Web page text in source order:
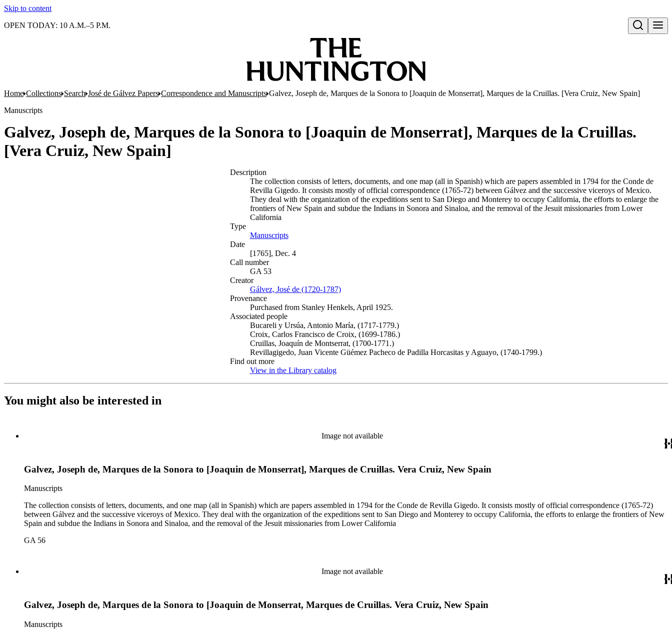
Skip to content
Open search
OPEN TODAY: 10 A.M.–5 P.M.
Home Collections Search José de Gálvez Papers Correspondence and Manuscripts Galvez, Joseph de, Marques de la Sonora to [Joaquin de Monserrat], Marques de la Cruillas. [Vera Cruiz, New Spain]
Manuscripts
Galvez, Joseph de, Marques de la Sonora to [Joaquin de Monserrat], Marques de la Cruillas.
[Vera Cruiz, New Spain]
Description
The collection consists of letters, documents, and one map (all in Spanish) which are papers assembled in 1794 for the Conde de
Revilla Gigedo. It consists mostly of official correspondence (1765-72) between Gálvez and the successive viceroys of Mexico.
They deal with the organization of the expeditions sent to San Diego and Monterey to occupy California, the efforts to enlarge the
frontiers of New Spain and subdue the Indians in Sonora and Sinaloa, and the removal of the Jesuit missionaries from Lower
California
Type
Manuscripts(Opens in new tab)
Date
[1765], Dec. 4
Call number
GA 53
Creator
Gálvez, José de (1720-1787)(Opens in new tab)
Provenance
Purchased from Stanley Henkels, April 1925.
Associated people
Bucareli y Ursúa, Antonio María, (1717-1779.)
Croix, Carlos Francisco de Croix, (1699-1786.)
Cruillas, Joaquín de Montserrat, (1700-1771.)
Revillagigedo, Juan Vicente Güémez Pacheco de Padilla Horcasitas y Aguayo, (1740-1799.)
Find out more
View in the Library catalog(Opens in new tab)
You might also be interested in
Image not available
Galvez, Joseph de, Marques de la Sonora to [Joaquin de Monserrat], Marques de Cruillas. Vera Cruiz, New Spain
Manuscripts
The collection consists of letters, documents, and one map (all in Spanish) which are papers assembled in 1794 for the Conde de Revilla Gigedo. It consists mostly of official correspondence (1765-72)
between Gálvez and the successive viceroys of Mexico. They deal with the organization of the expeditions sent to San Diego and Monterey to occupy California, the efforts to enlarge the frontiers of New
Spain and subdue the Indians in Sonora and Sinaloa, and the removal of the Jesuit missionaries from Lower California
GA 56
Image not available
Galvez, Joseph de, Marques de la Sonora to [Joaquin de Monserrat, Marques de Cruillas. Vera Cruiz, New Spain
Manuscripts